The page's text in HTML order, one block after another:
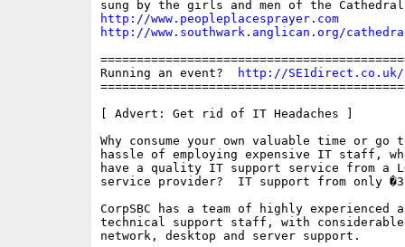
http://www.peopleplacesprayer.com
http://www.southwark.anglican.org/
Running an event?
http://
[ Advert: Get rid of IT Headaches ]
Why consume your own valuable time or go
hassle of employing expensive IT staff,
have a quality IT support service from a
service provider?  IT support from only
CorpSBC has a team of highly
technical support staff, with
network, desktop and server support.